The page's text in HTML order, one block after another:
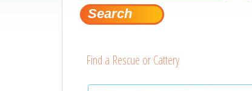
Find a Rescue or Cattery